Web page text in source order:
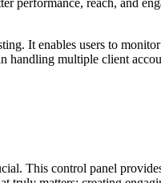
It enables users to
handling multiple client
This control panel